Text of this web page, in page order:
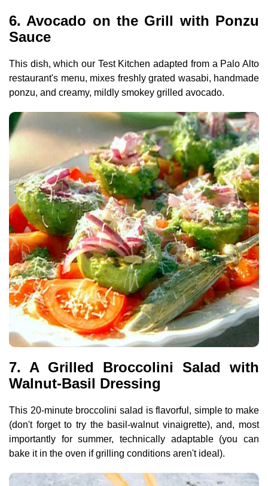
6. Avocado on the Grill with Ponzu
Sauce
This dish, which our Test Kitchen adapted from a Palo Alto
restaurant's menu, mixes freshly grated wasabi, handmade
ponzu, and creamy, mildly smokey grilled avocado.
7. A Grilled Broccolini Salad with
Walnut-Basil Dressing
This 20-minute broccolini salad is flavorful, simple to make
(don't forget to try the basil-walnut vinaigrette), and, most
importantly for summer, technically adaptable (you can
bake it in the oven if grilling conditions aren't ideal).